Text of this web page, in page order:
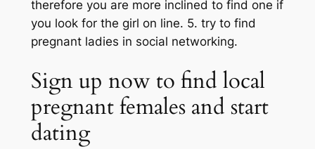
therefore you are more inclined to find one if
you look for the girl on line. 5. try to find
pregnant ladies in social networking.
Sign up now to find local
pregnant females and start
dating